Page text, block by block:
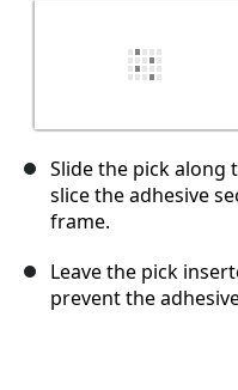
Slide the pick along
slice the adhesive
frame.
Leave the pick
prevent the